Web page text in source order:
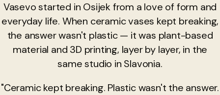
Vasevo started in Osijek from a love of form and
everyday life. When ceramic vases kept breaking,
the answer wasn't plastic — it was plant-based
material and 3D printing, layer by layer, in the
same studio in Slavonia.
"Ceramic kept breaking. Plastic wasn't the answer.